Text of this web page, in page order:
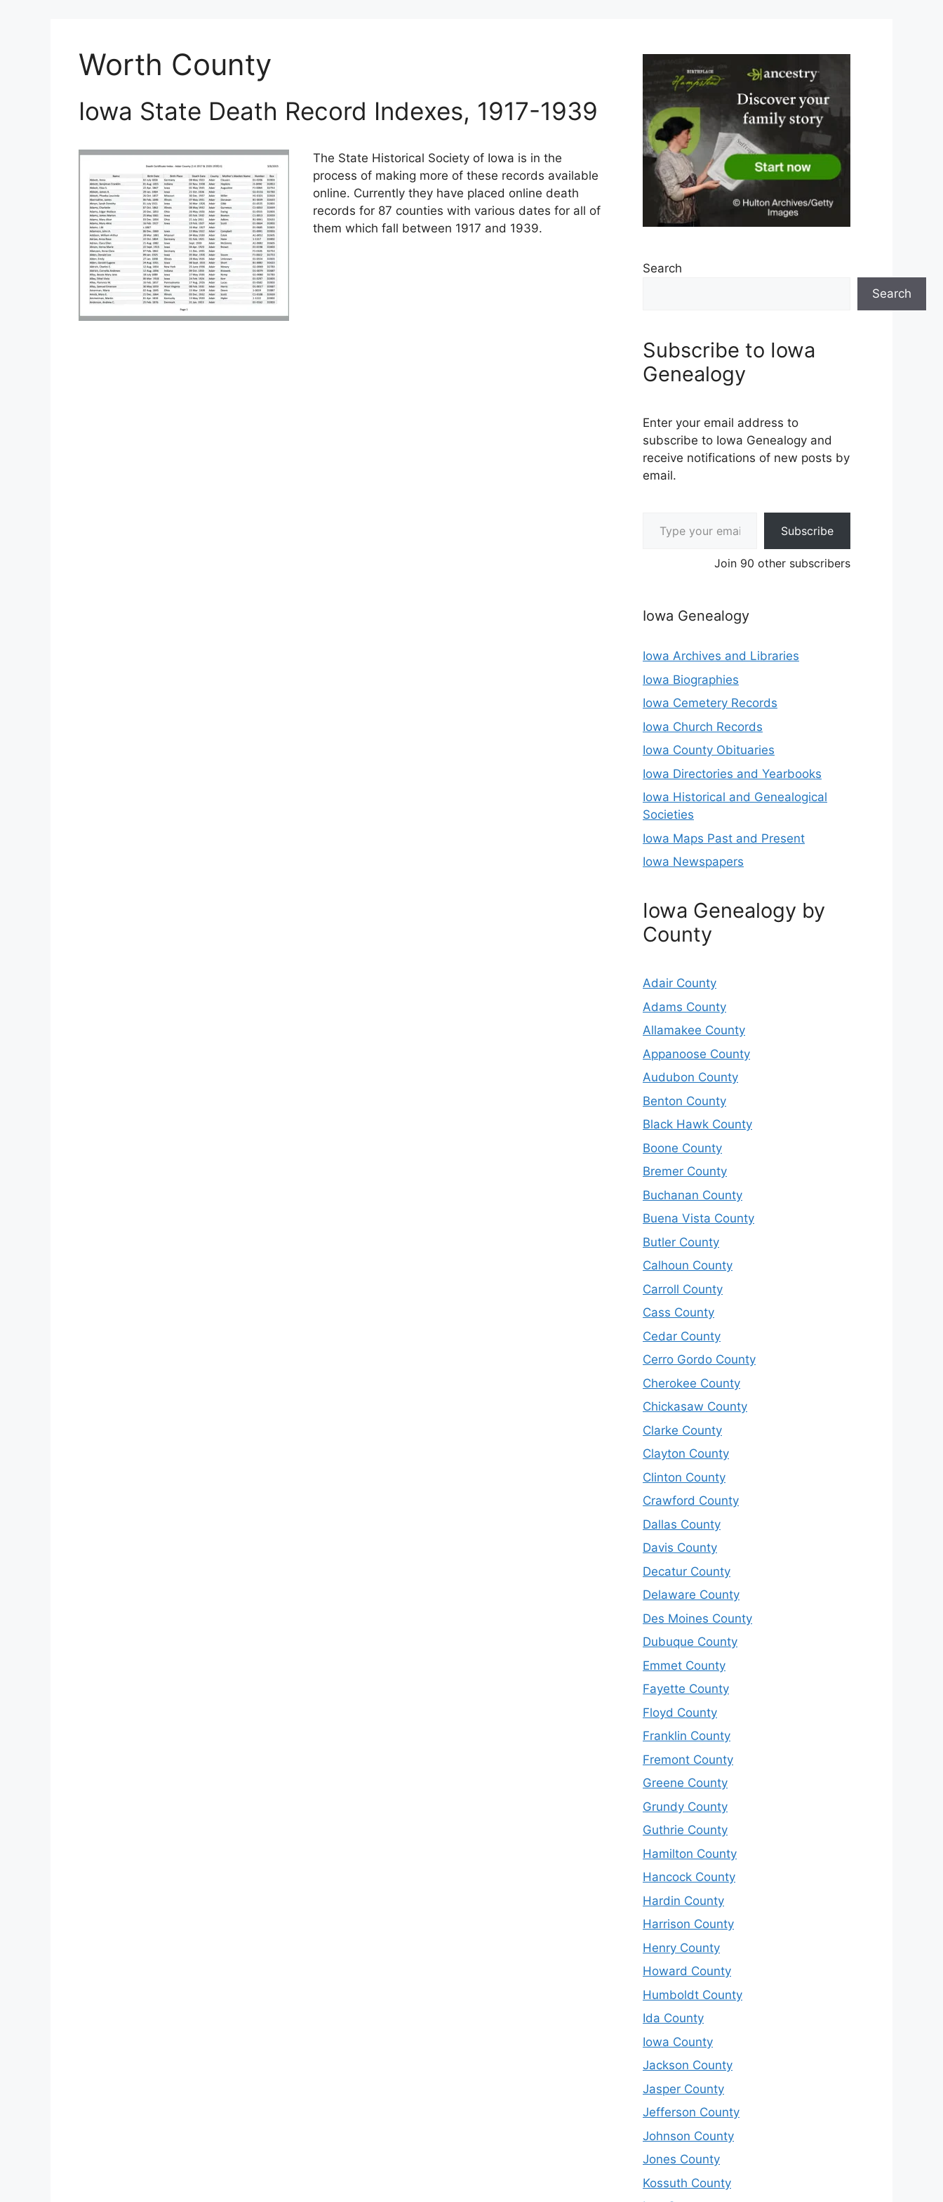
Worth County
Iowa State Death Record Indexes, 1917-1939
The State Historical Society of Iowa is in the
process of making more of these records available
online. Currently they have placed online death
records for 87 counties with various dates for all of
them which fall between 1917 and 1939.
Search
Search
Subscribe to Iowa
Genealogy
Enter your email address to
subscribe to Iowa Genealogy and
receive notifications of new posts by
email.
Subscribe
Join 90 other subscribers
Iowa Genealogy
Iowa Archives and Libraries
Iowa Biographies
Iowa Cemetery Records
Iowa Church Records
Iowa County Obituaries
Iowa Directories and Yearbooks
Iowa Historical and Genealogical
Societies
Iowa Maps Past and Present
Iowa Newspapers
Iowa Genealogy by
County
Adair County
Adams County
Allamakee County
Appanoose County
Audubon County
Benton County
Black Hawk County
Boone County
Bremer County
Buchanan County
Buena Vista County
Butler County
Calhoun County
Carroll County
Cass County
Cedar County
Cerro Gordo County
Cherokee County
Chickasaw County
Clarke County
Clayton County
Clinton County
Crawford County
Dallas County
Davis County
Decatur County
Delaware County
Des Moines County
Dubuque County
Emmet County
Fayette County
Floyd County
Franklin County
Fremont County
Greene County
Grundy County
Guthrie County
Hamilton County
Hancock County
Hardin County
Harrison County
Henry County
Howard County
Humboldt County
Ida County
Iowa County
Jackson County
Jasper County
Jefferson County
Johnson County
Jones County
Kossuth County